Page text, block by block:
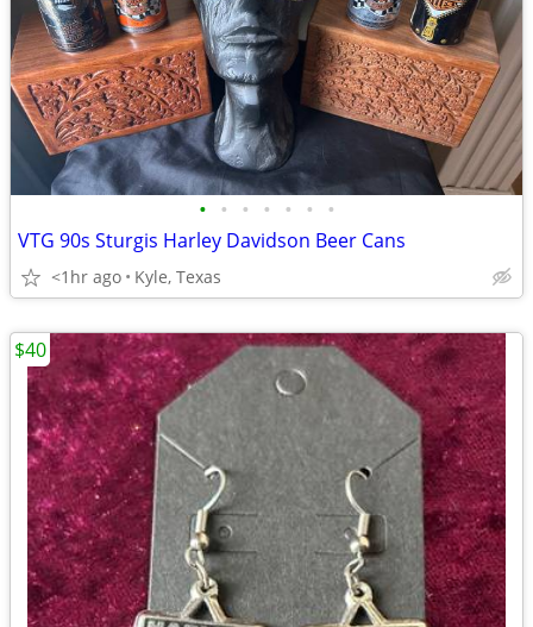
• • • • • • •
VTG 90s Sturgis Harley Davidson Beer Cans
<1hr ago Kyle, Texas
$40